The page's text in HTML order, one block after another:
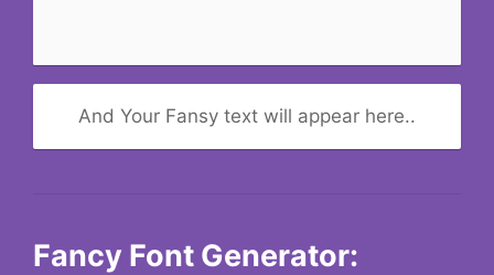
And Your Fansy text will appear here..
Fancy Font Generator: